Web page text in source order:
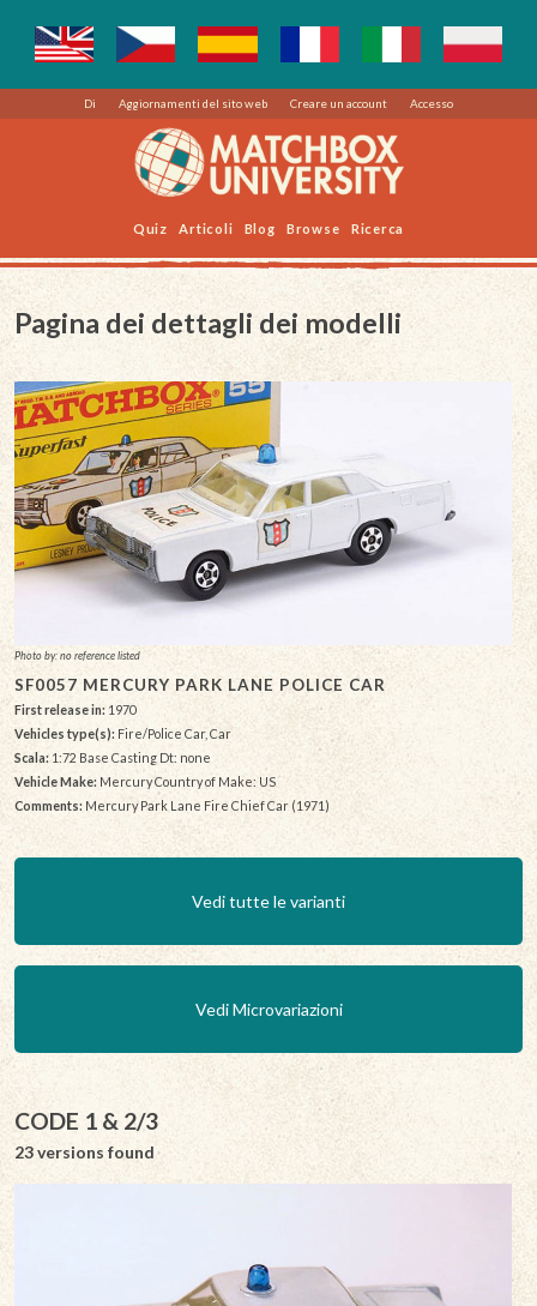
Di Aggiornamenti del sito web Creare un account Accesso
Quiz Articoli Blog Browse Ricerca
Pagina dei dettagli dei modelli
Photo by: no reference listed
SF0057 MERCURY PARK LANE POLICE CAR
First release in:1970
Vehicles type(s): Fire/Police Car, Car
Scala:1:72 Base Casting Dt: none
Vehicle Make: Mercury Country of Make: US
Comments: Mercury Park Lane Fire Chief Car (1971)
Vedi tutte le varianti
Vedi Microvariazioni
CODE 1 & 2/3
23 versions found